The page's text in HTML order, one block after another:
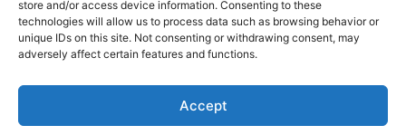
store and/or access device information. Consenting to these
technologies will allow us to process data such as browsing behavior or
unique IDs on this site. Not consenting or withdrawing consent, may
adversely affect certain features and functions.
Accept
Since we’re a free service, we always
appreciate your support. If M3List has helped
continue doing what we do. Thank you!